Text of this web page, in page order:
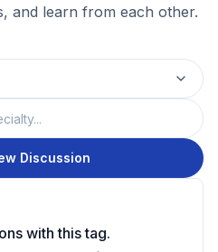
and learn from each other.
Discussion
with this tag.